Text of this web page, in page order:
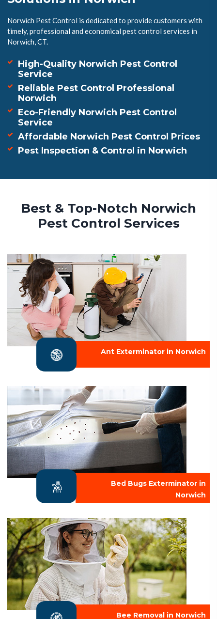
Norwich Pest Control is dedicated to provide customers with
timely, professional and economical pest control services in
Norwich, CT.
High-Quality Norwich Pest Control
Service
Reliable Pest Control Professional
Norwich
Eco-Friendly Norwich Pest Control
Service
Affordable Norwich Pest Control Prices
Pest Inspection & Control in Norwich
Best & Top-Notch Norwich
Pest Control Services
Ant Exterminator in Norwich
Bed Bugs Exterminator in
Norwich
Bee Removal in Norwich